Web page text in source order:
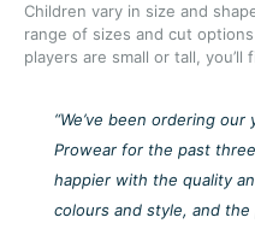
Children vary in size and
range of sizes and cut
players are small or tall,
“We’ve been ordering
Prowear for the past
happier with the quality
colours and style, and